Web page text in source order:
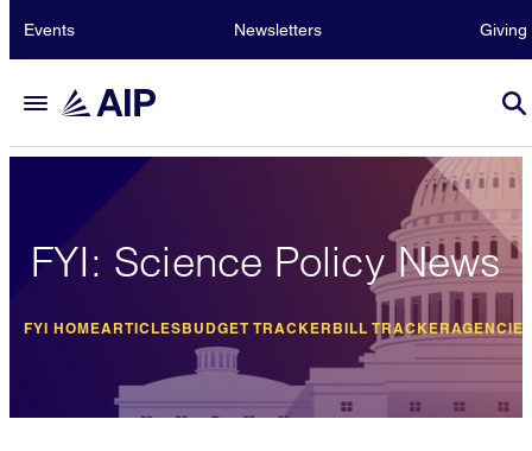
Events Newsletters Giving
FYI: Science Policy News
FYI HOMEARTICLESBUDGET TRACKER BILL TRACKER